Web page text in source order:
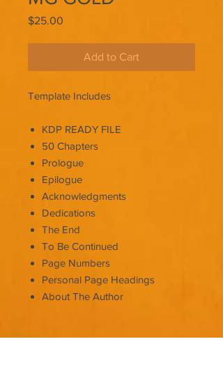
$25.00
Add to Cart
Template Includes
KDP READY FILE
50 Chapters
Prologue
Epilogue
Acknowledgments
Dedications
The End
To Be Continued
Page Numbers
Personal Page Headings
About The Author